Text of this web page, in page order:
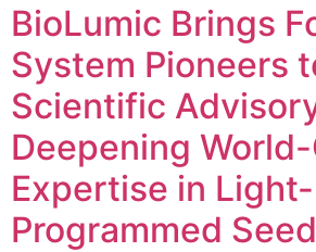
BioLumic Brings
System Pioneers
Scientific
Deepening
Expertise in Light-
Programmed